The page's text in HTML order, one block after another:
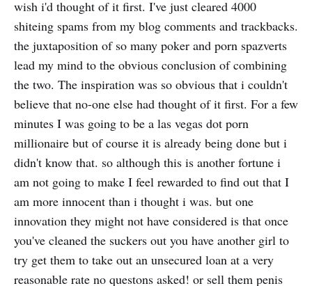
wish i'd thought of it first. I've just cleared 4000
shiteing spams from my blog comments and trackbacks.
the juxtaposition of so many poker and porn spazverts
lead my mind to the obvious conclusion of combining
the two. The inspiration was so obvious that i couldn't
believe that no-one else had thought of it first. For a few
minutes I was going to be a las vegas dot porn
millionaire but of course it is already being done but i
didn't know that. so although this is another fortune i
am not going to make I feel rewarded to find out that I
am more innocent than i thought i was. but one
innovation they might not have considered is that once
you've cleaned the suckers out you have another girl to
try get them to take out an unsecured loan at a very
reasonable rate no questons asked! or sell them penis